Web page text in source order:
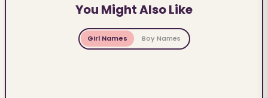
You Might Also Like
Girl Names Boy Names